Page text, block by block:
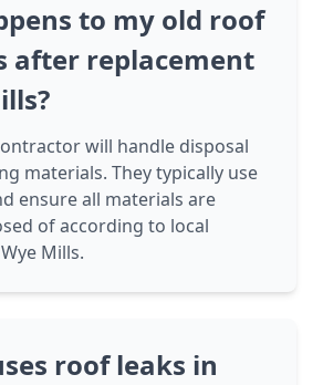
to my old roof
after replacement
will handle disposal
materials. They typically use
ensure all materials are
of according to local
Mills.
roof leaks in